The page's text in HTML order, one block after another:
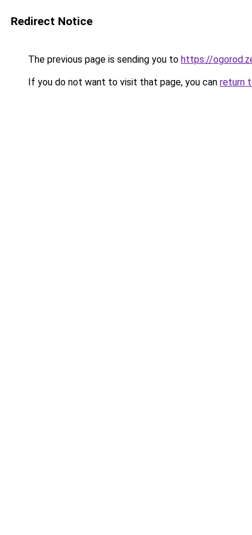
Redirect Notice
The previous page is sending you to https://
If you do not want to visit that page, you can return